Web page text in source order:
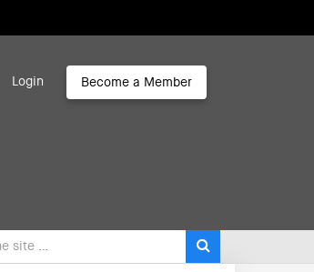
Login Become a Member